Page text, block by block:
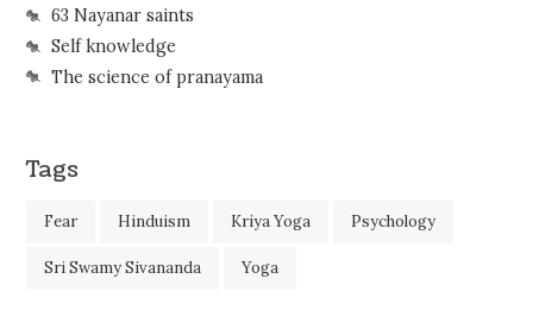
63 Nayanar saints
Self knowledge
The science of pranayama
Tags
Fear Hinduism Kriya Yoga Psychology
Sri Swamy Sivananda Yoga